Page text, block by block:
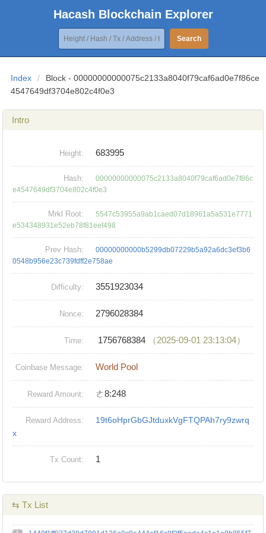
Hacash Blockchain Explorer
Search
Index /
Block - 00000000000075c2133a8040f79caf6ad0e7f86ce
4547649df3704e802c4f0e3
Intro
Height: 683995
Hash:
00000000000075c2133a8040f79caf6ad0e7f86c
e4547649df3704e802c4f0e3
Mrkl Root:
5547c53955a9ab1caed07d18961a5a531e7771
e534348931e52eb78f81eef498
Prev Hash:
00000000000b5299db07229b5a92a6dc3ef3b6
0548b956e23c739fdff2e758ae
Difficulty: 3551923034
Nonce: 2796028384
Time: 1756768384 （2025-09-01 23:13:04）
Coinbase Message: World Pool
Reward Amount: ㄜ8:248
Reward Address:
19t6oHprGbGJtduxkVgFTQPAh7ry9zwrq
x
Tx Count: 1
⇆ Tx List